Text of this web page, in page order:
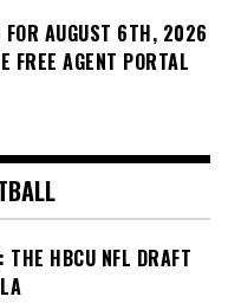
FOR AUGUST 6TH, 2026
FREE AGENT PORTAL
THE HBCU NFL DRAFT